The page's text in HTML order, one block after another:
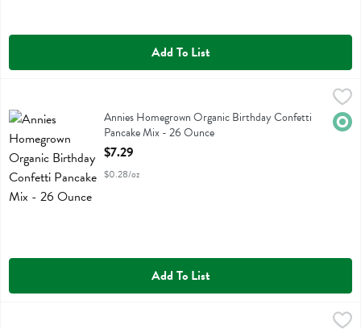
Add To List
Annies Homegrown Organic Birthday Confetti Pancake Mix - 26
Annies Homegrown Organic Birthday Confetti Pancake Mix
Annies Homegrown Organic Birthday Confetti
Pancake Mix - 26 Ounce
Open Product Description
$7.29
$0.28/oz
Add To List